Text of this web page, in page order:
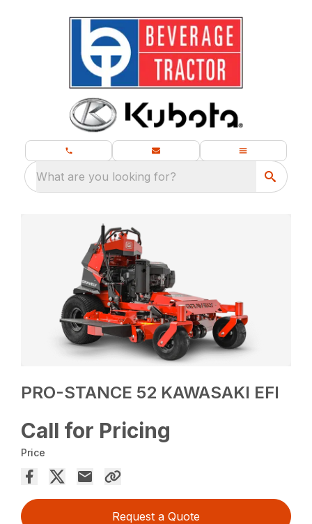
What are you looking for?
PRO-STANCE 52 KAWASAKI EFI
Call for Pricing
Price
Request a Quote